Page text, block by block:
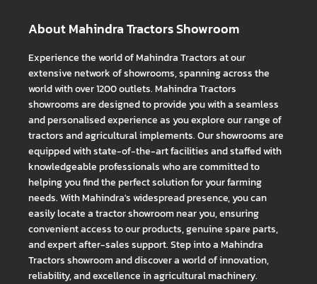
About Mahindra Tractors Showroom
Experience the world of Mahindra Tractors at our
extensive network of showrooms, spanning across the
world with over 1200 outlets. Mahindra Tractors
showrooms are designed to provide you with a seamless
and personalised experience as you explore our range of
tractors and agricultural implements. Our showrooms are
equipped with state-of-the-art facilities and staffed with
knowledgeable professionals who are committed to
helping you find the perfect solution for your farming
needs. With Mahindra's widespread presence, you can
easily locate a tractor showroom near you, ensuring
convenient access to our products, genuine spare parts,
and expert after-sales support. Step into a Mahindra
Tractors showroom and discover a world of innovation,
reliability, and excellence in agricultural machinery.